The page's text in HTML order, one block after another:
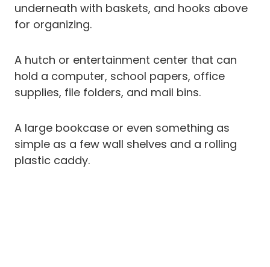
underneath with baskets, and hooks above
for organizing.
A hutch or entertainment center that can
hold a computer, school papers, office
supplies, file folders, and mail bins.
A large bookcase or even something as
simple as a few wall shelves and a rolling
plastic caddy.